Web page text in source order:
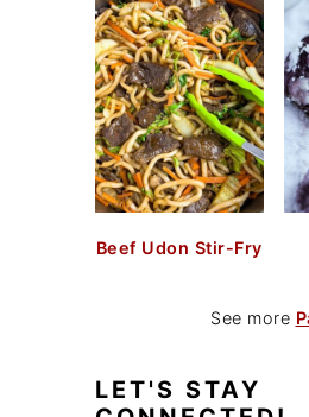
Beef Udon Stir-Fry
See more
LET'S STAY